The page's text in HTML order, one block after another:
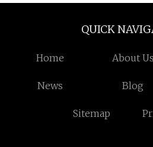
QUICK
Home About Us
News Blog
Sitemap